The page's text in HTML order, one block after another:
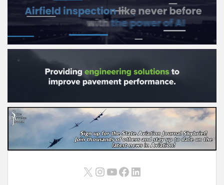
X Instagram
YouTube
Facebook
LinkedIn